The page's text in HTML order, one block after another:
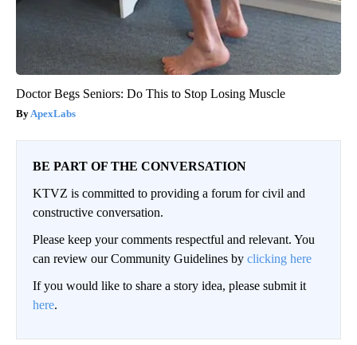
Doctor Begs Seniors: Do This to Stop Losing Muscle
ApexLabs
BE PART OF THE CONVERSATION
KTVZ is committed to providing a forum for civil and
constructive conversation.
Please keep your comments respectful and relevant. You
can review our Community Guidelines by clicking here
If you would like to share a story idea, please submit it
here.